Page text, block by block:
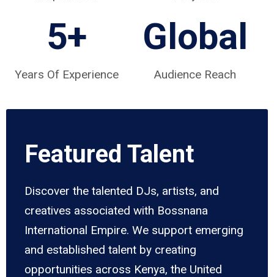
5+
Years Of Experience
Global
Audience Reach
Featured Talent
Discover the talented DJs, artists, and
creatives associated with Bossnana
International Empire. We support emerging
and established talent by creating
opportunities across Kenya, the United